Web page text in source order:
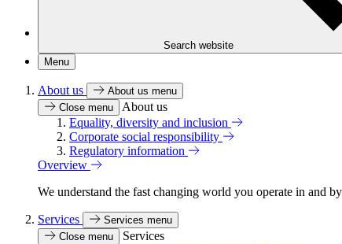
Search website
Menu
About us
About us menu
Close menu
About us
Equality, diversity and inclusion
Corporate social responsibility
Regulatory information
Overview
We understand the fast changing world you operate in and
Services
Services menu
Close menu
Services